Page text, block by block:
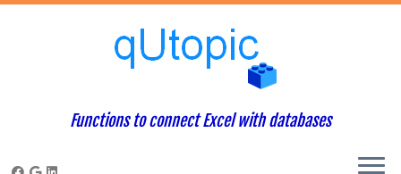
Functions to connect Excel with databases